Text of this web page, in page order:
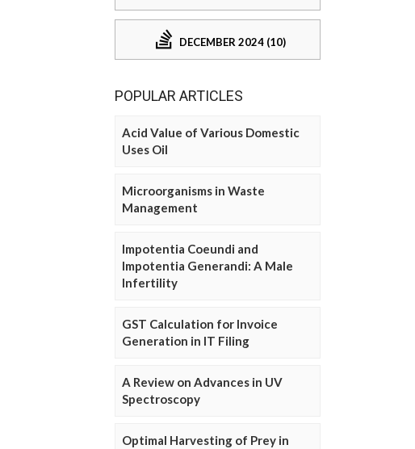
DECEMBER 2024 (10)
POPULAR ARTICLES
Acid Value of Various Domestic
Uses Oil
Microorganisms in Waste
Management
Impotentia Coeundi and
Impotentia Generandi: A Male
Infertility
GST Calculation for Invoice
Generation in IT Filing
A Review on Advances in UV
Spectroscopy
Optimal Harvesting of Prey in